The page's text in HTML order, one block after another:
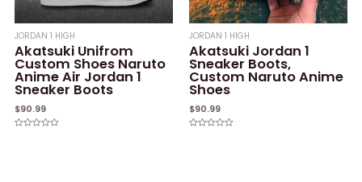
JORDAN 1 HIGH
Akatsuki Unifrom
Custom Shoes Naruto
Anime Air Jordan 1
Sneaker Boots
$90.99
JORDAN 1 HIGH
Akatsuki Jordan 1
Sneaker Boots,
Custom Naruto Anime
Shoes
$90.99